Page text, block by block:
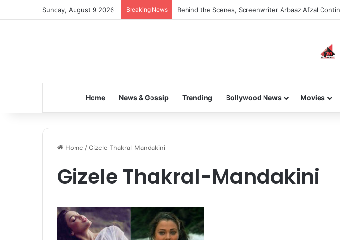
Sunday, August 9 2026 Breaking News Behind the Scenes, Screenwriter Arbaaz Afzal
Home News & Gossip Trending Bollywood News Movies
Home /Gizele Thakral-Mandakini
Gizele Thakral-Mandakini